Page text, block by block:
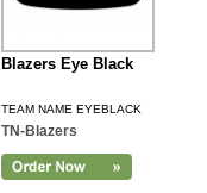
Blazers Eye Black
TEAM NAME EYEBLACK
TN-Blazers